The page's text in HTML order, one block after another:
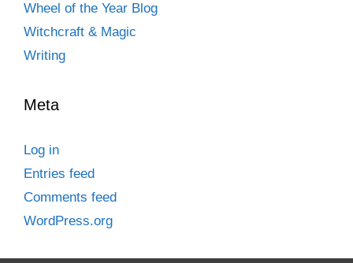
Wheel of the Year Blog
Witchcraft & Magic
Writing
Meta
Log in
Entries feed
Comments feed
WordPress.org